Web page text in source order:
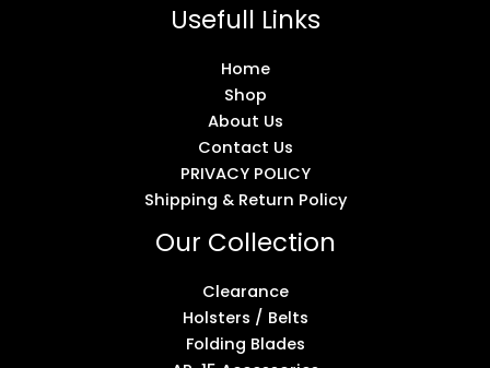
Usefull Links
Home
Shop
About Us
Contact Us
PRIVACY POLICY
Shipping & Return Policy
Our Collection
Clearance
Holsters / Belts
Folding Blades